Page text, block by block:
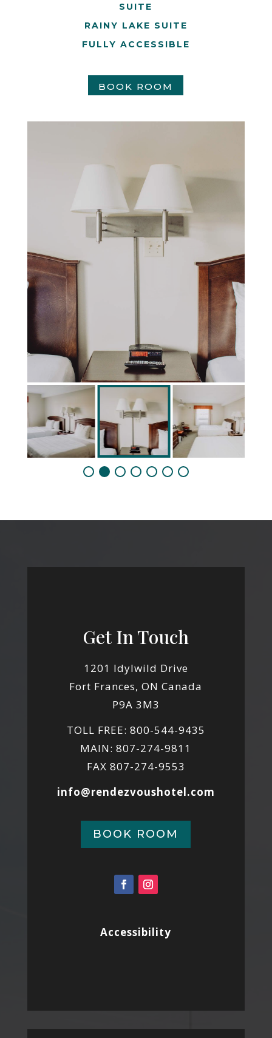
SUITE
RAINY LAKE SUITE
FULLY ACCESSIBLE
BOOK ROOM
Get In Touch
1201 Idylwild Drive
Fort Frances, ON Canada
P9A 3M3
TOLL FREE: 800-544-9435
MAIN: 807-274-9811
FAX 807-274-9553
info@rendezvoushotel.com
BOOK ROOM
Accessibility